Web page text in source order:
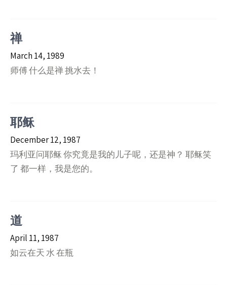
禅
March 14, 1989
师傅 什么是禅 挑水去！
耶稣
December 12, 1987
玛利亚问耶稣 你究竟是我的儿子呢，还是神？ 耶稣笑
了 都一样，我是您的。
道
April 11, 1987
如云在天 水 在瓶